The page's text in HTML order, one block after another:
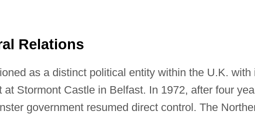
Relations
as a distinct political entity within the U.K. with
at Stormont Castle in Belfast. In 1972, after four
government resumed direct control. The